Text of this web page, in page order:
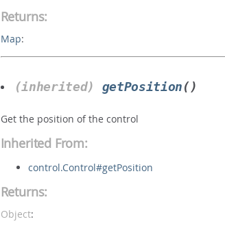
Returns:
Map:
(inherited) getPosition()
Get the position of the control
Inherited From:
control.Control#getPosition
Returns:
Object: